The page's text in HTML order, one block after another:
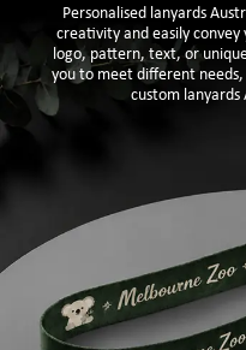
Personalised lanyards
creativity and easily
logo, pattern, text, or
you to meet different
custom